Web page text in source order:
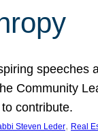
speeches
Community
contribute.
Steven Leder, Real